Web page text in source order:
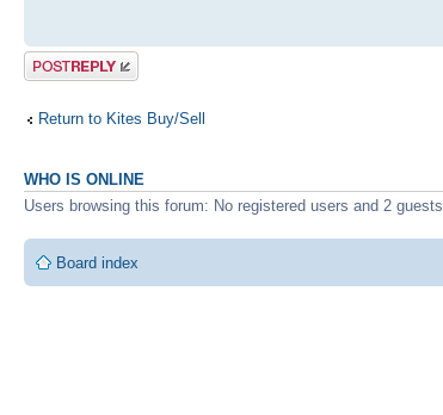
Post a reply
Return to Kites Buy/Sell
WHO IS ONLINE
Users browsing this forum: No registered users and 2 guests
Board index